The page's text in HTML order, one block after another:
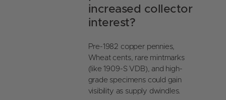
increased collector
interest?
Pre-1982 copper pennies,
Wheat cents, rare mintmarks
(like 1909-S VDB), and high-
grade specimens could gain
visibility as supply dwindles.